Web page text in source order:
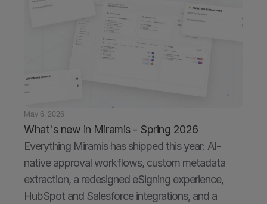
May 6, 2026
What's new in Miramis - Spring 2026
Everything Miramis has shipped this year: AI-
native approval workflows, custom metadata
extraction, a redesigned eSigning experience,
HubSpot and Salesforce integrations, and a